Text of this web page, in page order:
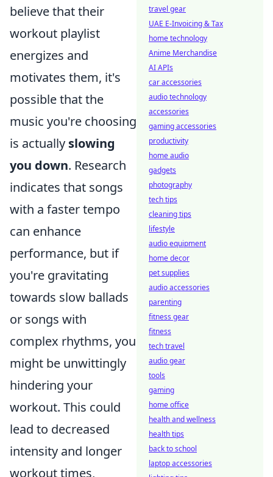
believe that their
workout playlist
energizes and
motivates them, it's
possible that the
music you're choosing
is actually slowing
you down. Research
indicates that songs
with a faster tempo
can enhance
performance, but if
you're gravitating
towards slow ballads
or songs with
complex rhythms, you
might be unwittingly
hindering your
workout. This could
lead to decreased
intensity and longer
workout times,
travel gear
UAE E-Invoicing & Tax
home technology
Anime Merchandise
AI APIs
car accessories
audio technology
accessories
gaming accessories
productivity
home audio
gadgets
photography
tech tips
cleaning tips
lifestyle
audio equipment
home decor
pet supplies
audio accessories
parenting
fitness gear
fitness
tech travel
audio gear
tools
gaming
home office
health and wellness
health tips
back to school
laptop accessories